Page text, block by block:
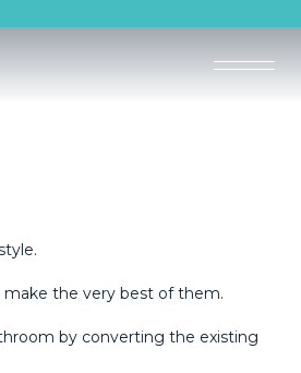
the very best of them.
by converting the existing